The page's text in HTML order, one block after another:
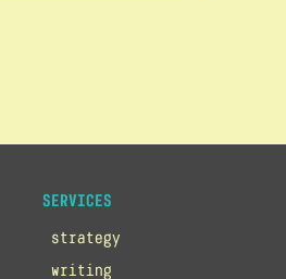
SERVICES
strategy
writing